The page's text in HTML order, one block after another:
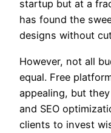
startup but at a
has found the
designs without
However, not all
equal. Free
appealing, but
and SEO
clients to invest